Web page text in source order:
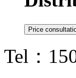
Tel：